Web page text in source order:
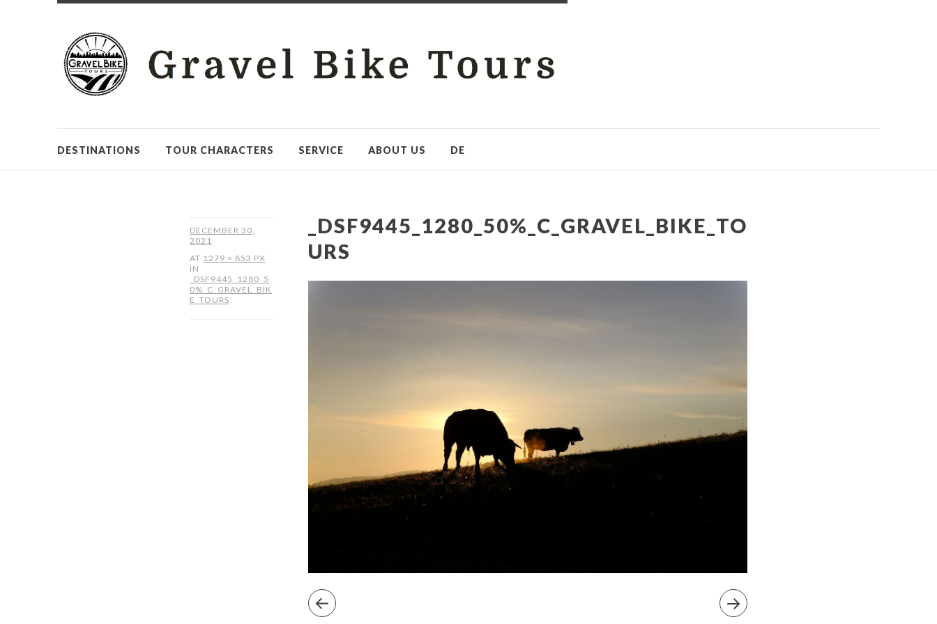
DESTINATIONS TOUR CHARACTERS SERVICE ABOUT US DE
DECEMBER 30,
2021
AT 1279 × 853 PX
IN
_DSF9445_1280_5
0%_C_GRAVEL_BIK
E_TOURS
_DSF9445_1280_50%_C_GRAVEL_BIKE_TO
URS